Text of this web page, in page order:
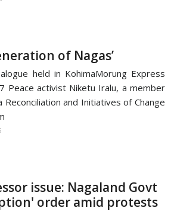
of Nagas’
held in KohimaMorung Express
Peace activist Niketu Iralu, a member
and Initiatives of Change
issue: Nagaland Govt
order amid protests